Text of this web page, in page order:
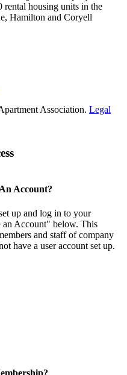
rental housing units in the
Hamilton and Coryell
Association. Legal
Account?
up and log in to your
an Account" below. This
and staff of company
have a user account set up.